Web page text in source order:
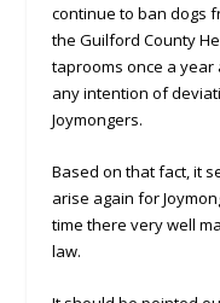
continue to ban dogs
the Guilford County
taprooms once a year
any intention of
Joymongers.
Based on that fact, it
arise again for
time there very well
law.